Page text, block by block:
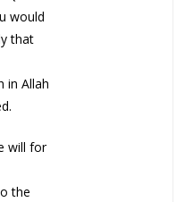
would
that
in Allah
will for
the